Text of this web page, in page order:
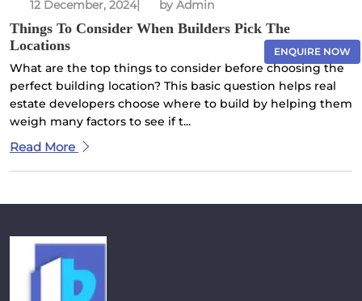
12 December, 2024| by Admin
Things To Consider When Builders Pick The
Locations
What are the top things to consider before choosing the
perfect building location? This basic question helps real
estate developers choose where to build by helping them
weigh many factors to see if t...
Read More
ENQUIRE NOW